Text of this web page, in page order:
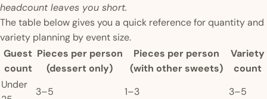
headcount leaves you short.
The table below gives you a quick reference for quantity and
variety planning by event size.
Guest
count
Pieces per person
(dessert only)
Pieces per person
(with other sweets)
Variety
count
Under
3–5 1–3
3–5